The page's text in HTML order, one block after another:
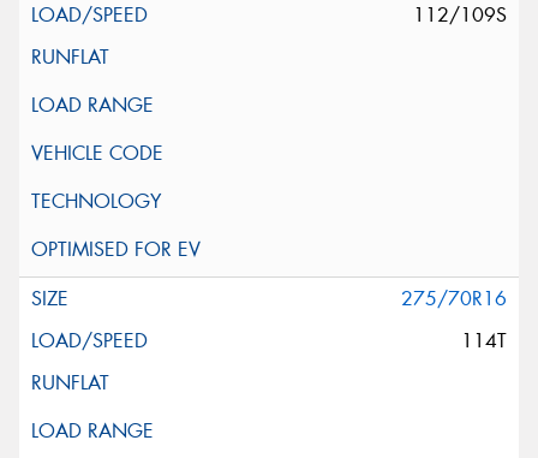
112/109S
275/70R16
114T